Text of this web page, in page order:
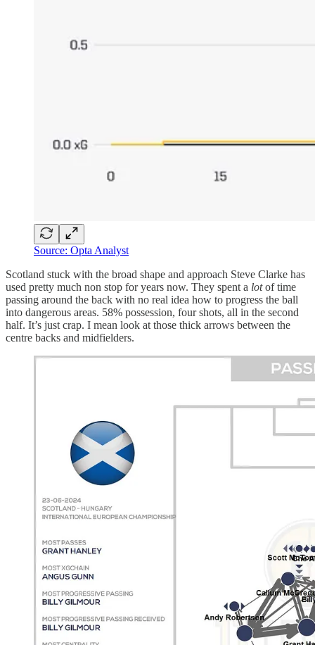
Source: Opta Analyst
Scotland stuck with the broad shape and approach Steve Clarke has
used pretty much non stop for years now. They spent a lotof time
passing around the back with no real idea how to progress the ball
into dangerous areas. 58% possession, four shots, all in the second
half. It’s just crap. I mean look at those thick arrows between the
centre backs and midfielders.